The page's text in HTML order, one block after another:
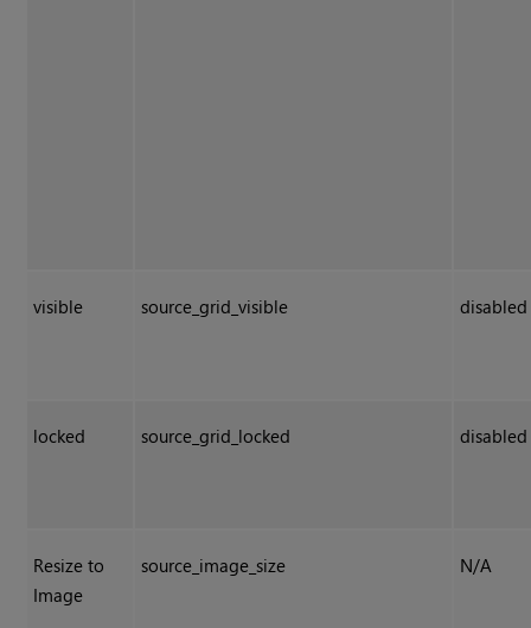
visible source_grid_visible disabled
locked source_grid_locked disabled
Resize to
Image
source_image_size N/A